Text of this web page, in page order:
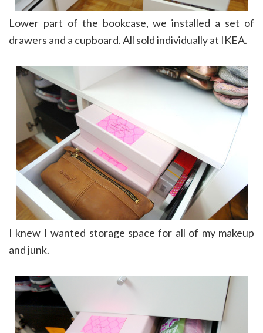
Lower part of the bookcase, we installed a set of
drawers and a cupboard. All sold individually at IKEA.
I knew I wanted storage space for all of my makeup
and junk.